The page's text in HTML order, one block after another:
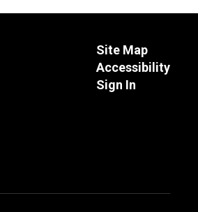
Site Map
Accessibility
Sign In